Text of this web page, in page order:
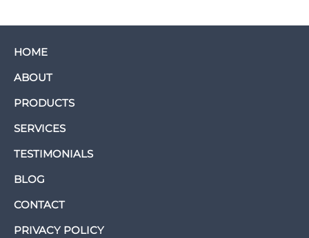
HOME
ABOUT
PRODUCTS
SERVICES
TESTIMONIALS
BLOG
CONTACT
PRIVACY POLICY